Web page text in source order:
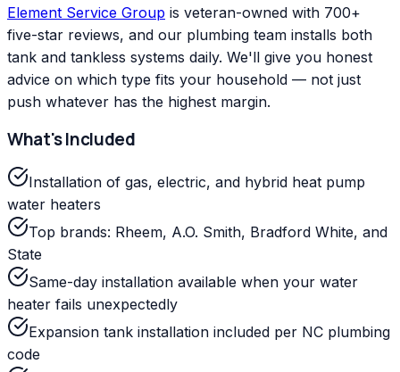
Element Service Group is veteran-owned with 700+
five-star reviews, and our plumbing team installs both
tank and tankless systems daily. We'll give you honest
advice on which type fits your household — not just
push whatever has the highest margin.
What's Included
Installation of gas, electric, and hybrid heat pump
water heaters
Top brands: Rheem, A.O. Smith, Bradford White, and
State
Same-day installation available when your water
heater fails unexpectedly
Expansion tank installation included per NC plumbing
code